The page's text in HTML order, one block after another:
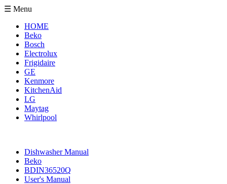
☰ Menu
HOME
Beko
Bosch
Electrolux
Frigidaire
GE
Kenmore
KitchenAid
LG
Maytag
Whirlpool
Dishwasher Manual
Beko
BDIN36520Q
User's Manual